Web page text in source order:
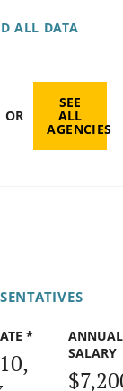
ALL DATA
OR
SEE
ALL
AGENCIES
*
ANNUAL
SALARY